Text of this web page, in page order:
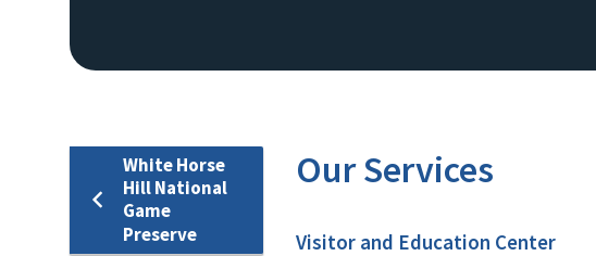
White Horse
Hill National
Game
Preserve
Our Services
Visitor and Education Center